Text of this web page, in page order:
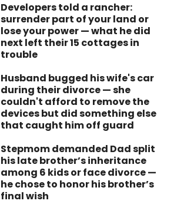
Developers told a rancher:
surrender part of your land or
lose your power — what he did
next left their 15 cottages in
trouble
Husband bugged his wife's car
during their divorce — she
couldn't afford to remove the
devices but did something else
that caught him off guard
Stepmom demanded Dad split
his late brother’s inheritance
among 6 kids or face divorce —
he chose to honor his brother’s
final wish